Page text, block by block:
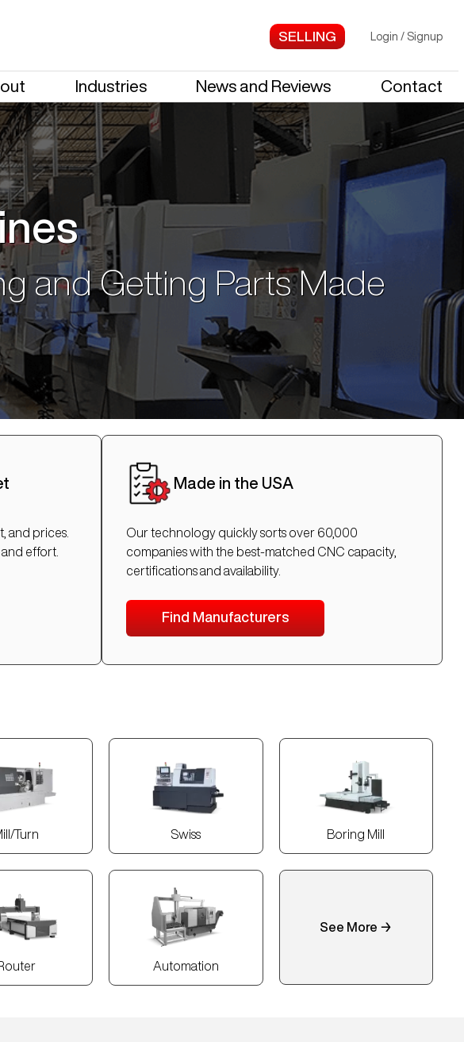
Login / Signup
Industries News and Reviews Contact
and Getting Parts Made
and prices.
effort.
Made in the USA
Our technology quickly sorts over 60,000
companies with the best-matched CNC capacity,
certifications and availability.
Find Manufacturers
Turn Swiss Boring Mill
Automation
See More →